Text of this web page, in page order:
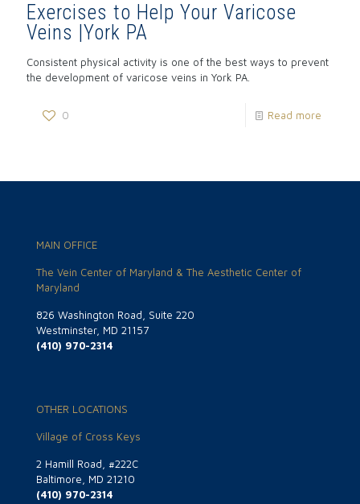
Exercises to Help Your Varicose
Veins |York PA
Consistent physical activity is one of the best ways to prevent
the development of varicose veins in York PA.
0 Read more
MAIN OFFICE
The Vein Center of Maryland & The Aesthetic Center of
Maryland
826 Washington Road, Suite 220
Westminster, MD 21157
(410) 970-2314
OTHER LOCATIONS
Village of Cross Keys
2 Hamill Road, #222C
Baltimore, MD 21210
(410) 970-2314